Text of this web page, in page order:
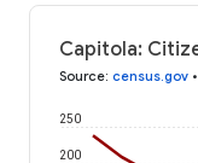
Capitola:
Source: census.gov •
200
250